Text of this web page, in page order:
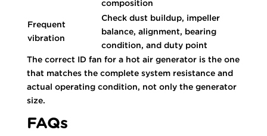
composition
Frequent
vibration
Check dust buildup, impeller
balance, alignment, bearing
condition, and duty point
The correct ID fan for a hot air generator is the one
that matches the complete system resistance and
actual operating condition, not only the generator
size.
FAQs